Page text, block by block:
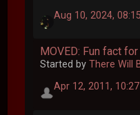
Aug 10, 2024,
MOVED: Fun fact
Started byThere Will
Apr 12, 2011,